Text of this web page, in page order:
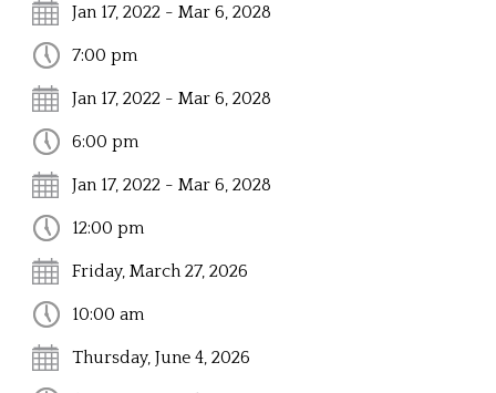
Jan 17, 2022 - Mar 6, 2028
7:00 pm
Jan 17, 2022 - Mar 6, 2028
6:00 pm
Jan 17, 2022 - Mar 6, 2028
12:00 pm
Friday, March 27, 2026
10:00 am
Thursday, June 4, 2026